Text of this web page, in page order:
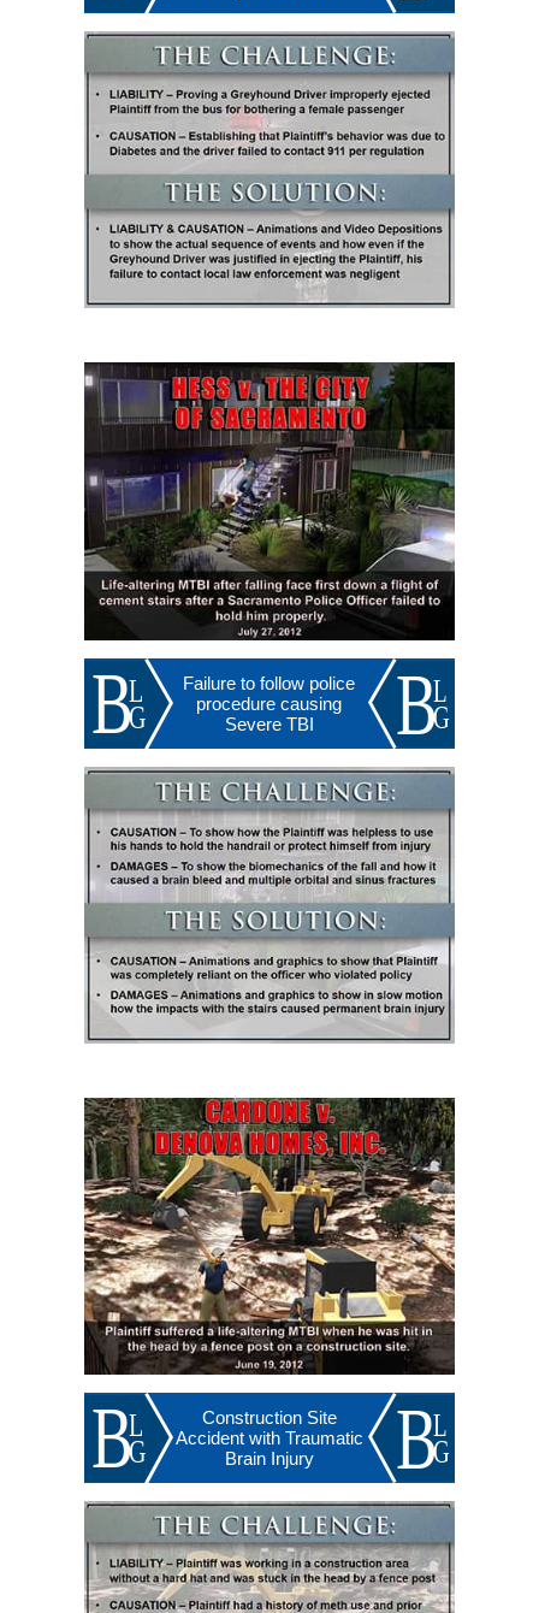
Failure to follow police
procedure causing
Severe TBI
Construction Site
Accident with Traumatic
Brain Injury